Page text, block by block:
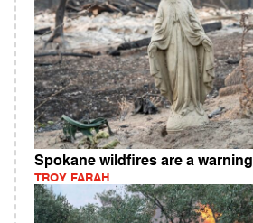
Spokane wildfires are a warning
TROY FARAH